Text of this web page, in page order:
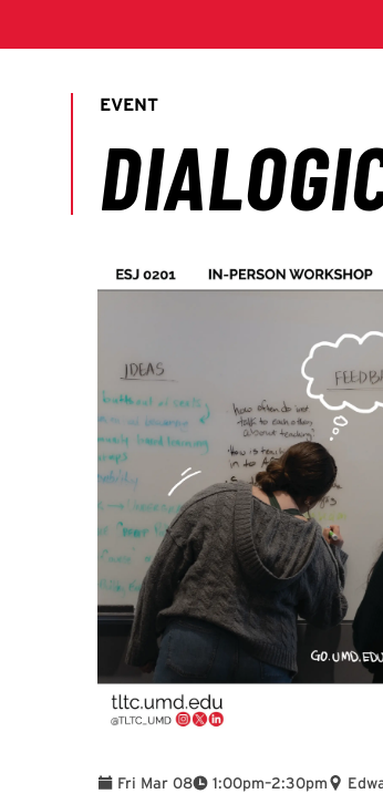
Fri Mar 08 1:00pm
To –2:30pm